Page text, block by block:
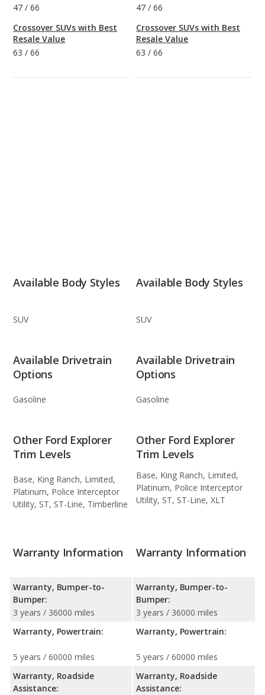
47 / 66
Crossover SUVs with Best
Resale Value
63 / 66
47 / 66
Crossover SUVs with Best
Resale Value
63 / 66
Available Body Styles
SUV
Available Body Styles
SUV
Available Drivetrain
Options
Gasoline
Available Drivetrain
Options
Gasoline
Other Ford Explorer
Trim Levels
Base, King Ranch, Limited,
Platinum, Police Interceptor
Utility, ST, ST-Line, Timberline
Other Ford Explorer
Trim Levels
Base, King Ranch, Limited,
Platinum, Police Interceptor
Utility, ST, ST-Line, XLT
Warranty Information
Warranty, Bumper-to-
Bumper:
3 years / 36000 miles
Warranty, Powertrain:
5 years / 60000 miles
Warranty, Roadside
Assistance:
Warranty Information
Warranty, Bumper-to-
Bumper:
3 years / 36000 miles
Warranty, Powertrain:
5 years / 60000 miles
Warranty, Roadside
Assistance: